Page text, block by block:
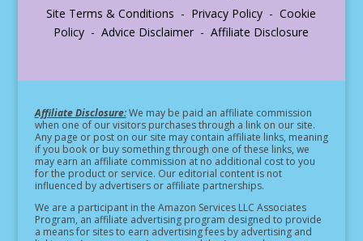
Site Terms & Conditions - Privacy Policy - Cookie
Policy - Advice Disclaimer - Affiliate Disclosure
Affiliate Disclosure:We may be paid an affiliate commission
when one of our visitors purchases through a link on our site.
Any page or post on our site may contain affiliate links, meaning
if you book or buy something through one of these links, we
may earn an affiliate commission at no additional cost to you
for the product or service. Our editorial content is not
influenced by advertisers or affiliate partnerships.
We are a participant in the Amazon Services LLC Associates
Program, an affiliate advertising program designed to provide
a means for sites to earn advertising fees by advertising and